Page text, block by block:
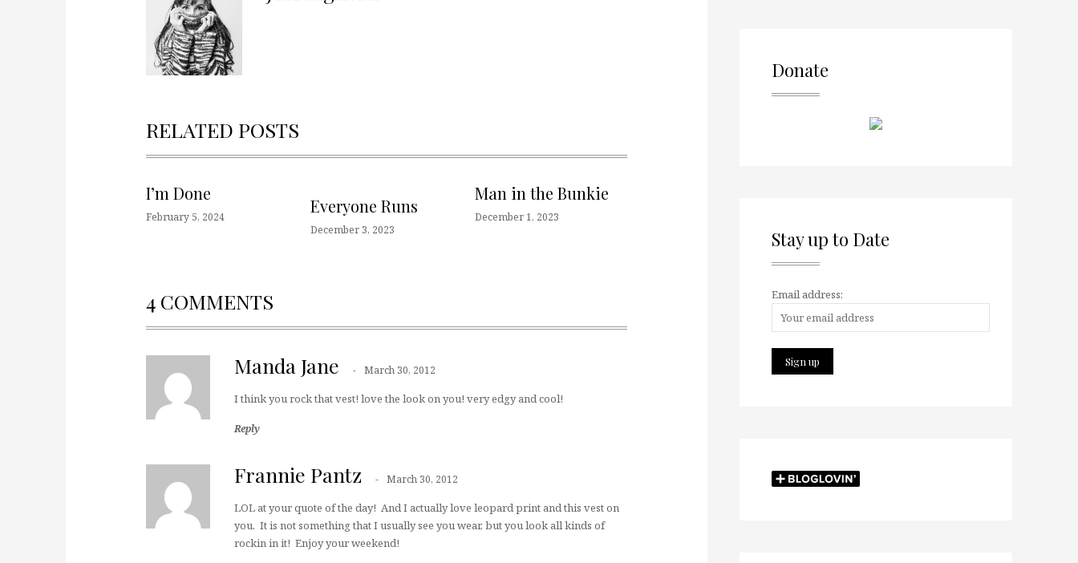
RELATED POSTS
I’m Done
February 5, 2024
Everyone Runs
December 3, 2023
Man in the Bunkie
December 1, 2023
4 COMMENTS
Manda Jane March 30, 2012
I think you rock that vest! love the look on you! very edgy and cool!
Reply
Frannie Pantz March 30, 2012
LOL at your quote of the day! And I actually love leopard print and this vest on
you. It is not something that I usually see you wear, but you look all kinds of
rockin in it! Enjoy your weekend!
Donate
Stay up to Date
Email address: